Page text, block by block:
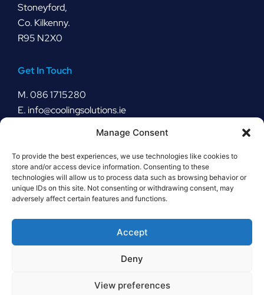
Manage Consent
To provide the best experiences, we use technologies like cookies to
store and/or access device information. Consenting to these
technologies will allow us to process data such as browsing behavior or
unique IDs on this site. Not consenting or withdrawing consent, may
adversely affect certain features and functions.
Accept
Deny
View preferences
Stoneyford,
Co. Kilkenny.
R95 N2X0
Get In Touch
M.086 1715280
E. info@coolingsolutions.ie
Our Policies
Cookie Policy
Order Return Policy